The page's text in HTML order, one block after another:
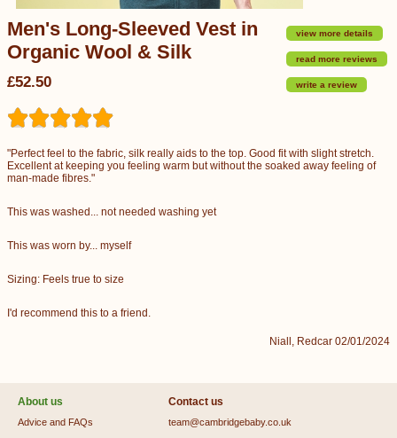
view more details
read more reviews
write a review
Men's Long-Sleeved Vest in
Organic Wool & Silk
£52.50
"Perfect feel to the fabric, silk really aids to the top. Good fit with slight stretch.
Excellent at keeping you feeling warm but without the soaked away feeling of
man-made fibres."
This was washed... not needed washing yet
This was worn by... myself
Sizing: Feels true to size
I'd recommend this to a friend.
Niall, Redcar 02/01/2024
About us
Advice and FAQs
Contact us
team@cambridgebaby.co.uk